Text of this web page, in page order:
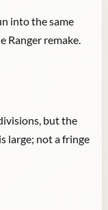
into the same
Ranger remake.
but the
large; not a fringe